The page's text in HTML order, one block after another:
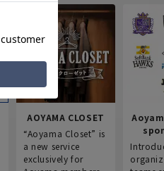
AOYAMA CLOSET
“Aoyama Closet” is
a new service
exclusively for